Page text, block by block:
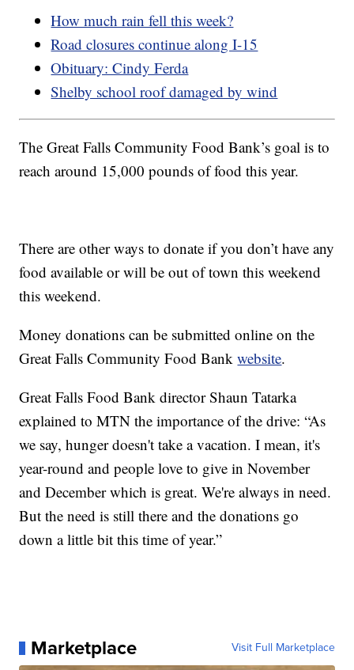
How much rain fell this week?
Road closures continue along I-15
Obituary: Cindy Ferda
Shelby school roof damaged by wind
The Great Falls Community Food Bank’s goal is to
reach around 15,000 pounds of food this year.
There are other ways to donate if you don’t have any
food available or will be out of town this weekend
this weekend.
Money donations can be submitted online on the
Great Falls Community Food Bankwebsite.
Great Falls Food Bank director Shaun Tatarka
explained to MTN the importance of the drive: “As
we say, hunger doesn't take a vacation. I mean, it's
year-round and people love to give in November
and December which is great. We're always in need.
But the need is still there and the donations go
down a little bit this time of year.”
Marketplace Visit Full Marketplace